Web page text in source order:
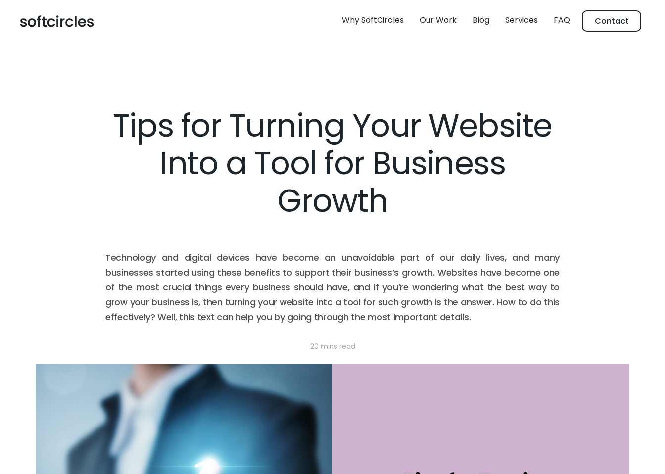
Why SoftCircles Our Work Blog Services FAQ Contact
Tips for Turning Your Website
Into a Tool for Business
Growth
Technology and digital devices have become an unavoidable part of our daily lives, and many
businesses started using these benefits to support their business’s growth. Websites have become one
of the most crucial things every business should have, and if you’re wondering what the best way to
grow your business is, then turning your website into a tool for such growth is the answer. How to do this
effectively? Well, this text can help you by going through the most important details.
20 mins read